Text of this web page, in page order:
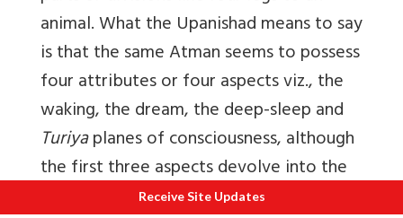
animal. What the Upanishad means to say
is that the same Atman seems to possess
four attributes or four aspects viz., the
waking, the dream, the deep-sleep and
Turiyaplanes of consciousness, although
the first three aspects devolve into the
fourth one in actuality just as all the
Receive Site Updates